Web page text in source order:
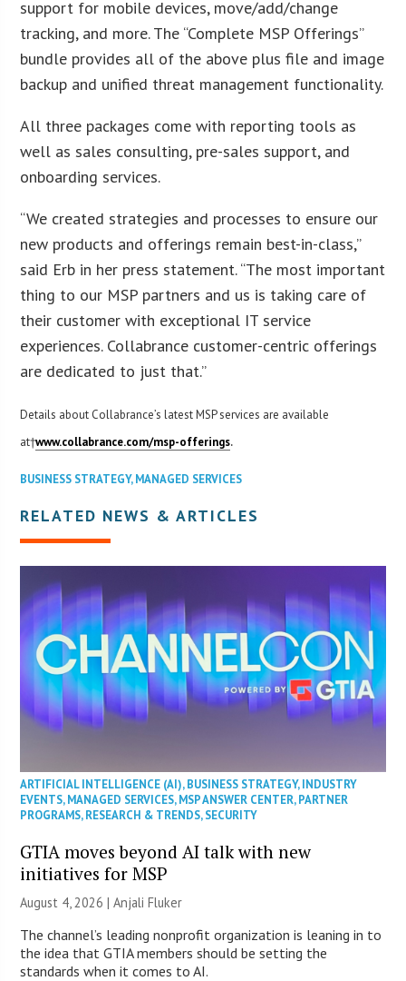
support for mobile devices, move/add/change
tracking, and more. The “Complete MSP Offerings”
bundle provides all of the above plus file and image
backup and unified threat management functionality.
All three packages come with reporting tools as
well as sales consulting, pre-sales support, and
onboarding services.
“We created strategies and processes to ensure our
new products and offerings remain best-in-class,”
said Erb in her press statement. “The most important
thing to our MSP partners and us is taking care of
their customer with exceptional IT service
experiences. Collabrance customer-centric offerings
are dedicated to just that.”
Details about Collabrance’s latest MSP services are available
at†www.collabrance.com/msp-offerings.
BUSINESS STRATEGY,MANAGED SERVICES
RELATED NEWS & ARTICLES
ARTIFICIAL INTELLIGENCE (AI),BUSINESS STRATEGY,INDUSTRY
EVENTS,MANAGED SERVICES,MSP ANSWER CENTER,PARTNER
PROGRAMS,RESEARCH & TRENDS,SECURITY
GTIA moves beyond AI talk with new
initiatives for MSP
August 4, 2026 |Anjali Fluker
The channel’s leading nonprofit organization is leaning in to
the idea that GTIA members should be setting the
standards when it comes to AI.